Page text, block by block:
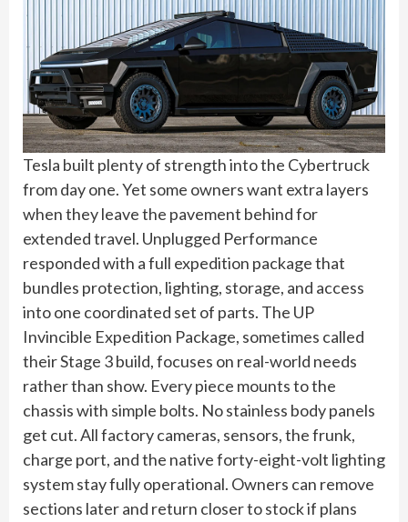
Tesla built plenty of strength into the Cybertruck
from day one. Yet some owners want extra layers
when they leave the pavement behind for
extended travel. Unplugged Performance
responded with a full expedition package that
bundles protection, lighting, storage, and access
into one coordinated set of parts. The UP
Invincible Expedition Package, sometimes called
their Stage 3 build, focuses on real-world needs
rather than show. Every piece mounts to the
chassis with simple bolts. No stainless body panels
get cut. All factory cameras, sensors, the frunk,
charge port, and the native forty-eight-volt lighting
system stay fully operational. Owners can remove
sections later and return closer to stock if plans